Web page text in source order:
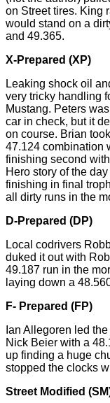
on Street tires. King
would stand on a
and 49.365.
X-Prepared (XP)
Leaking shock oil
very tricky handling
Mustang. Peters
car in check, but it
on course. Brian
47.124 combination
finishing second
Hero story of the
finishing in final
all dirty runs in the
D-Prepared (DP)
Local codrivers
duked it out with
49.187 run in the
laying down a
F- Prepared (FP)
Ian Allegoren led
Nick Beier with a
up finding a huge
stopped the clocks
Street Modified